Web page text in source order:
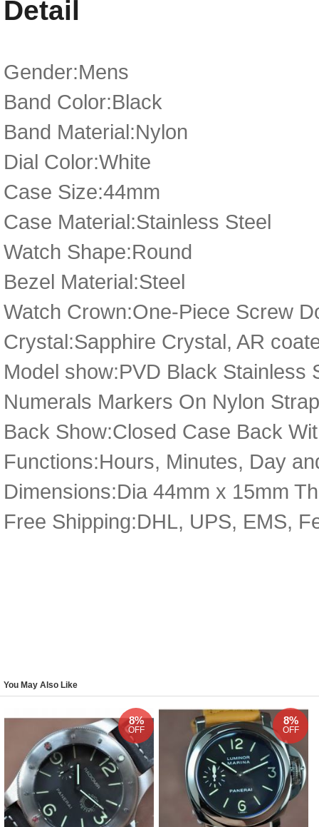
Detail
Gender:Mens
Band Color:Black
Band Material:Nylon
Dial Color:White
Case Size:44mm
Case Material:Stainless Steel
Watch Shape:Round
Bezel Material:Steel
Watch Crown:One-Piece Screw
Crystal:Sapphire Crystal, AR
Model show:PVD Black Stainless
Numerals Markers On Nylon
Back Show:Closed Case Back
Functions:Hours, Minutes, Day
Dimensions:Dia 44mm x 15mm
Free Shipping:DHL, UPS, EMS,
You May Also Like
8%
OFF
8%
OFF